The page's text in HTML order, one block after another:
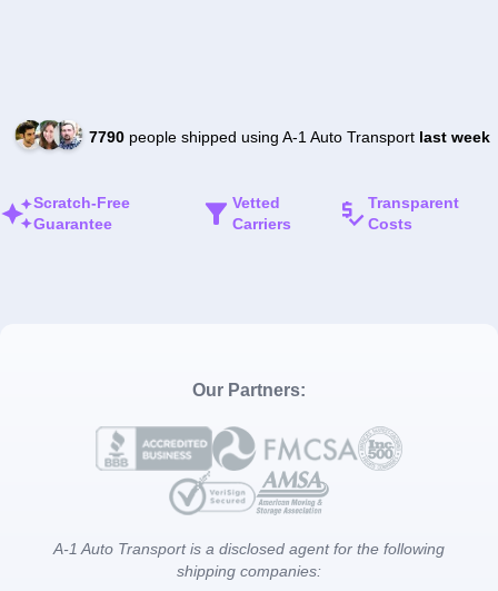
7790people shipped using A-1 Auto Transport last week
Scratch-Free
Guarantee
Vetted
Carriers
Transparent
Costs
Our Partners:
A-1 Auto Transport is a disclosed agent for the following
shipping companies: